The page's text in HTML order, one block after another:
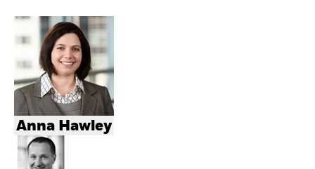
Anna Hawley